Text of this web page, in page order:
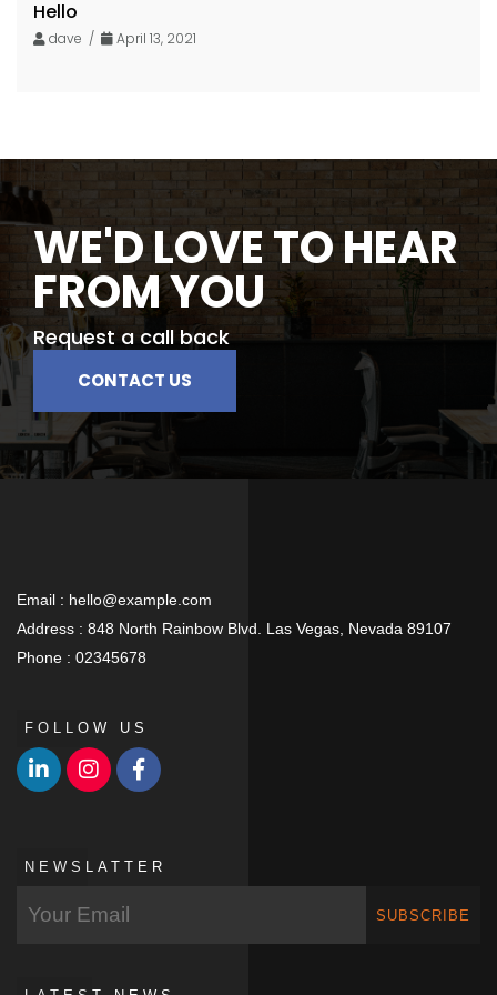
Hello
dave / April 13, 2021
WE'D LOVE TO HEAR
FROM YOU
Request a call back
CONTACT US
Email : hello@example.com
Address : 848 North Rainbow Blvd. Las Vegas, Nevada 89107
Phone : 02345678
FOLLOW US
NEWSLATTER
SUBSCRIBE